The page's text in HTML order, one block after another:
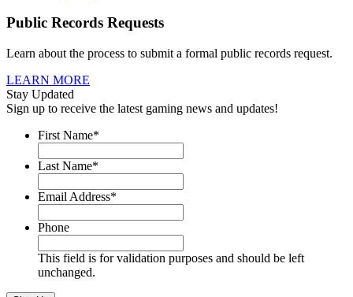
Public Records Requests
Learn about the process to submit a formal public records request.
LEARN MORE
Stay Updated
Sign up to receive the latest gaming news and updates!
First Name*
Last Name*
Email Address*
Phone
This field is for validation purposes and should be left
unchanged.